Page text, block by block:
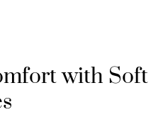
with Soft